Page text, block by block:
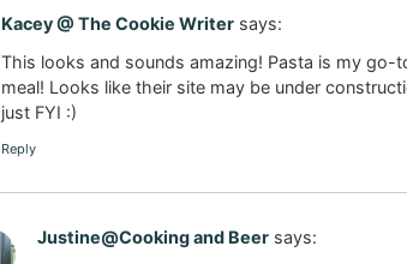
Kacey @ The Cookie Writer says:
This looks and sounds amazing! Pasta is my
meal! Looks like their site may be under
just FYI :)
Reply
Justine@Cooking and Beer says: